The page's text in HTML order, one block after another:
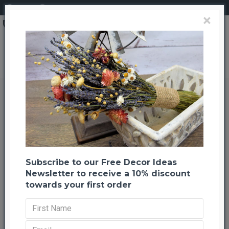
Brand
CuriousCountryCreation com
Dried Garden Parade Flower Bouquet
Dried Garden Parade Flower
Bouquet
Previous Back to listing Next
×
Subscribe to our Free Decor Ideas
Newsletter to receive a 10% discount
towards your first order